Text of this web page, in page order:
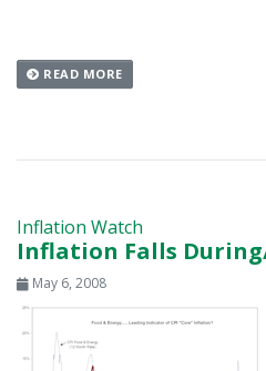
READ MORE
Inflation Watch
Inflation Falls
May 6, 2008